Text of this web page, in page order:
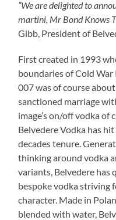
“We are delighted to
martini, Mr Bond Knows
Gibb, President of
First created in 1993
boundaries of Cold
007 was of course
sanctioned marriage
image’s on/off vodka of
Belvedere Vodka has
decades tenure.
thinking around vodka
variants, Belvedere has
bespoke vodka striving
character. Made in
blended with water,